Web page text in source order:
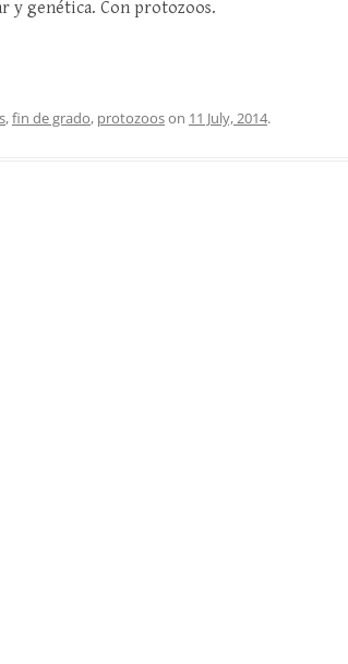
y genética. Con protozoos.
,fin de grado, protozooson 11 July, 2014.